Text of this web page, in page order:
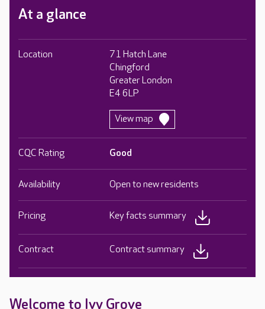
Welcome to Ivy Grove
At a glance
Location
71 Hatch Lane
Chingford
Greater London
E4 6LP
View map
CQC Rating Good
Availability Open to new residents
Pricing Key facts summary
Contract Contract summary